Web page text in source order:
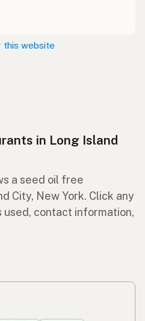
this website
in Long Island
a seed oil free
City, New York. Click any
contact information,